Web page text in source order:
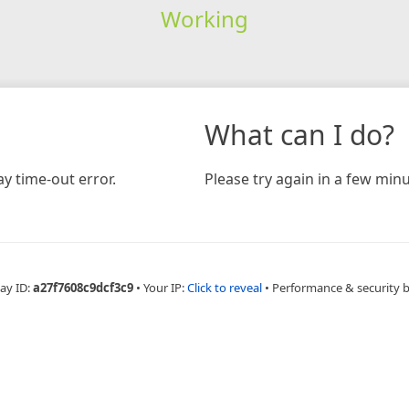
Working
time-out error.
What can I do?
Please try again in a few
ID:a27f7608c9dcf3c9 • Your IP:Click to reveal • Performance & security